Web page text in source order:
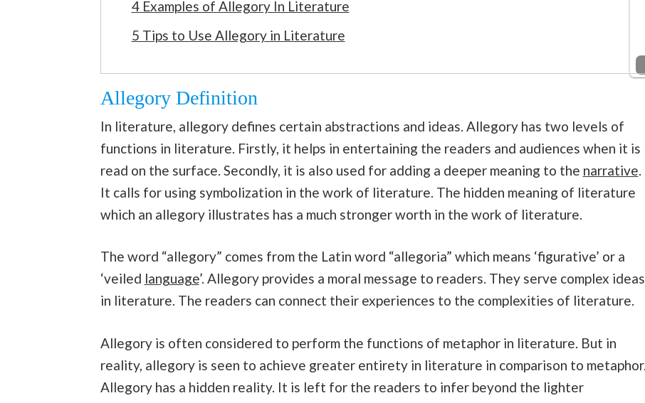
4 Examples of Allegory In Literature
5 Tips to Use Allegory in Literature
Allegory Definition
In literature, allegory defines certain abstractions and ideas. Allegory has two levels of
functions in literature. Firstly, it helps in entertaining the readers and audiences when it is
read on the surface. Secondly, it is also used for adding a deeper meaning to the narrative
It calls for using symbolization in the work of literature. The hidden meaning of literature
which an allegory illustrates has a much stronger worth in the work of literature.
The word “allegory” comes from the Latin word “allegoria” which means ‘figurative’ or a
‘veiled language’. Allegory provides a moral message to readers. They serve complex ideas
in literature. The readers can connect their experiences to the complexities of literature.
Allegory is often considered to perform the functions of metaphor in literature. But in
reality, allegory is seen to achieve greater entirety in literature in comparison to metaphor.
Allegory has a hidden reality. It is left for the readers to infer beyond the lighter